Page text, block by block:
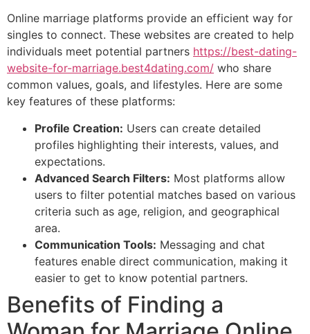
Online marriage platforms provide an efficient way for
singles to connect. These websites are created to help
individuals meet potential partners https://best-dating-
website-for-marriage.best4dating.com/ who share
common values, goals, and lifestyles. Here are some
key features of these platforms:
Profile Creation: Users can create detailed
profiles highlighting their interests, values, and
expectations.
Advanced Search Filters: Most platforms allow
users to filter potential matches based on various
criteria such as age, religion, and geographical
area.
Communication Tools: Messaging and chat
features enable direct communication, making it
easier to get to know potential partners.
Benefits of Finding a